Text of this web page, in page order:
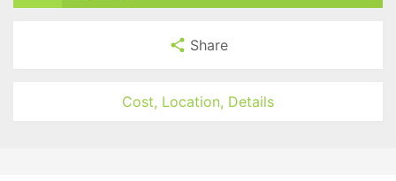
Share
Cost, Location, Details